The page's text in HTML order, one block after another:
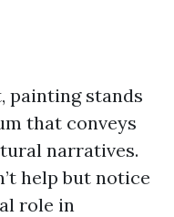
painting stands
that conveys
narratives.
help but notice
role in